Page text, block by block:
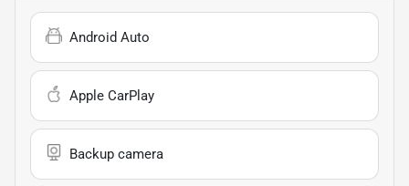
Android Auto
Apple CarPlay
Backup camera